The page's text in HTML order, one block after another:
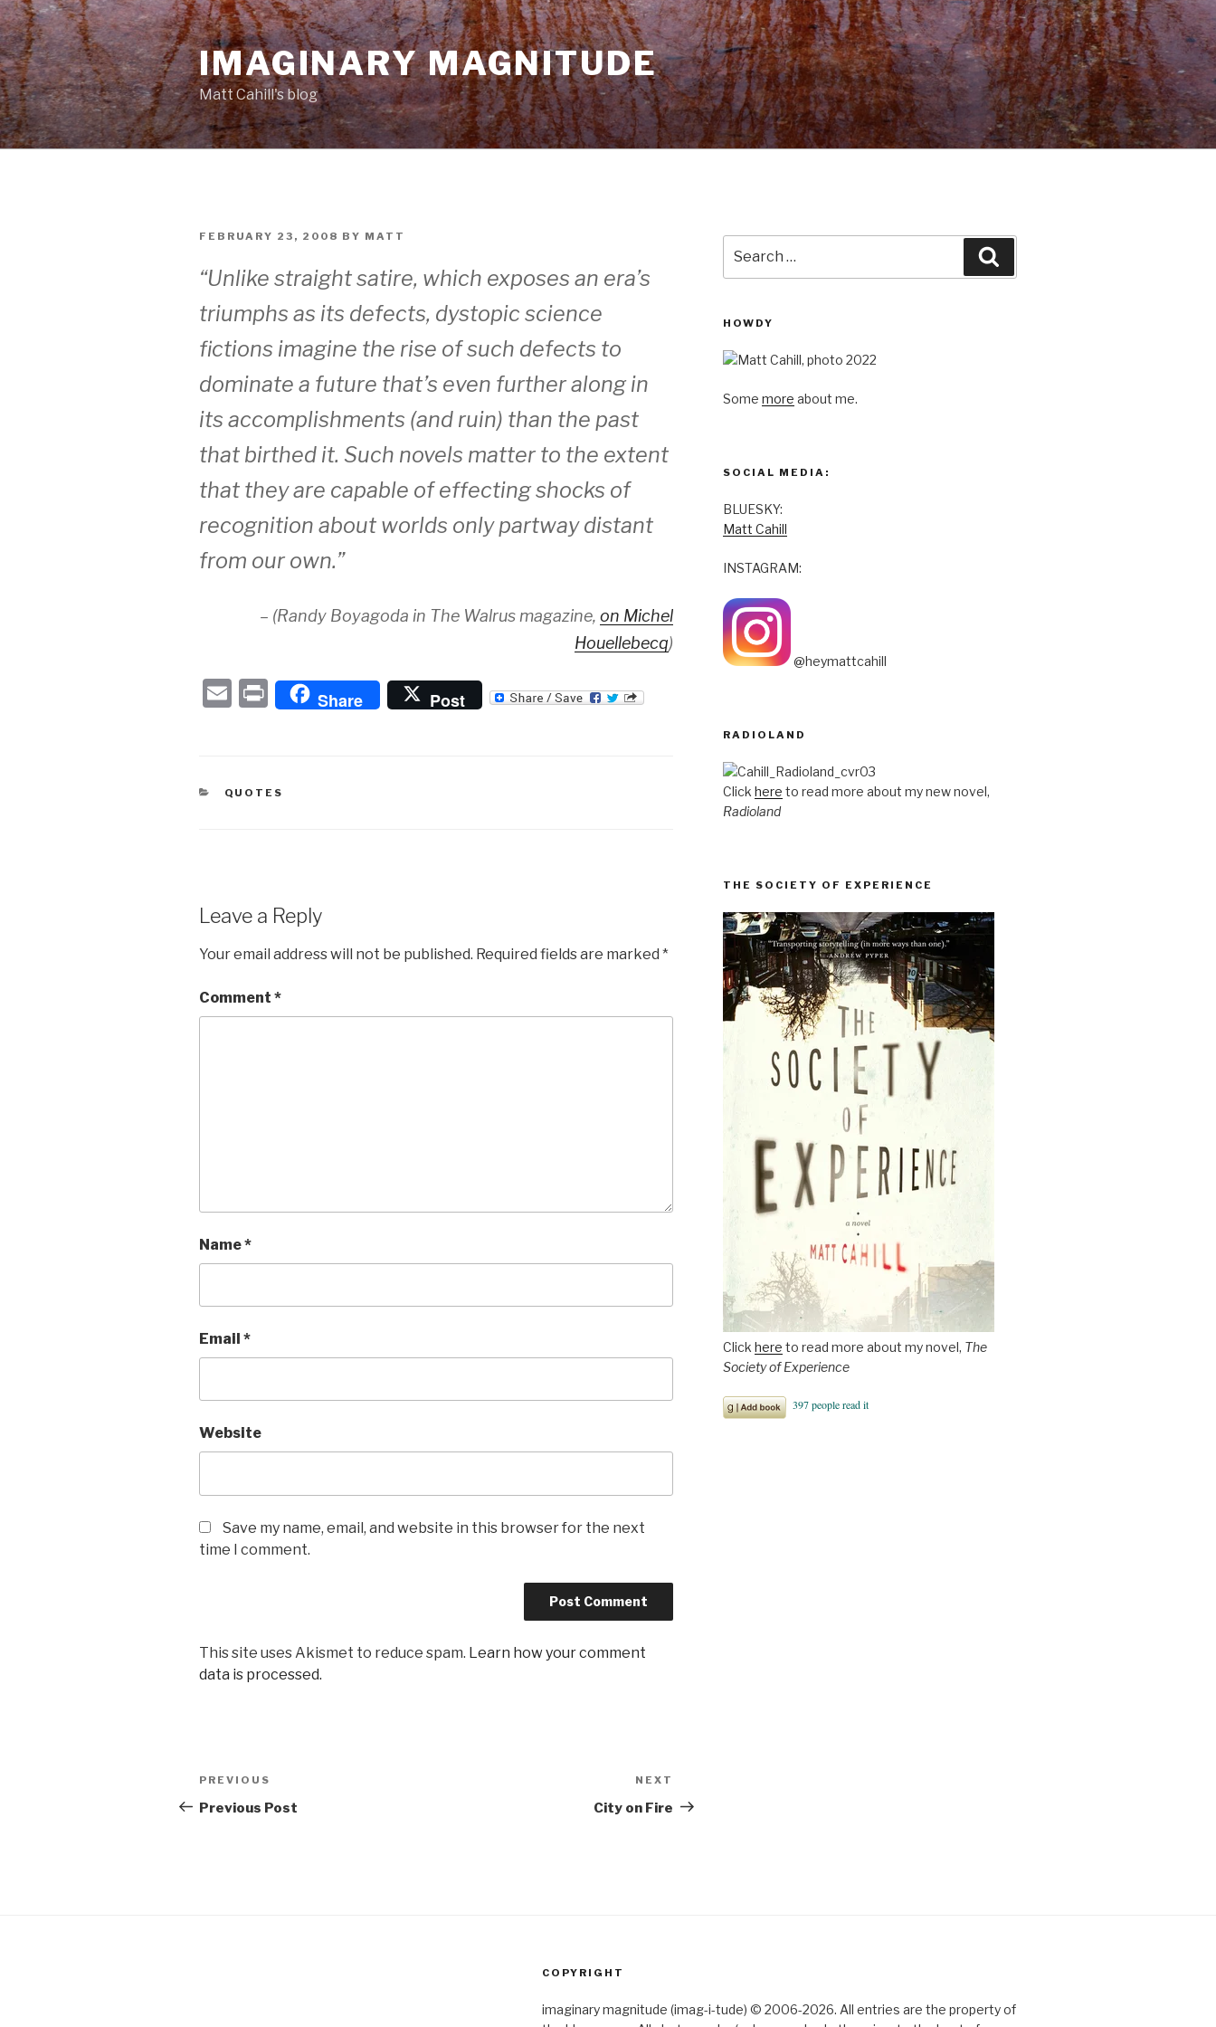
Skip
to
content
IMAGINARY MAGNITUDE
Matt Cahill's blog
POSTED
FEBRUARY 23, 2008 BY MATT
“Unlike straight satire, which exposes an era’s
triumphs as its defects, dystopic science
fictions imagine the rise of such defects to
dominate a future that’s even further along in
its accomplishments (and ruin) than the past
that birthed it. Such novels matter to the extent
that they are capable of effecting shocks of
recognition about worlds only partway distant
from our own.”
– (Randy Boyagoda in The Walrus magazine,on Michel
Houellebecq)
E
P
ri
Share Post
CATEGORIES
QUOTES
Leave a Reply
Your email address will not be published. Required fields are marked *
Comment *
Name*
Email *
Website
Save my name, email, and website in this browser for the next
time I comment.
This site uses Akismet to reduce spam. Learn how your comment
data is processed.
Post
navigation
Previous
Post
PREVIOUS
Previous Post
Post
NEXT
City on Fire
for:
HOWDY
Some more about me.
SOCIAL MEDIA:
BLUESKY:
Matt Cahill
INSTAGRAM:
@heymattcahill
RADIOLAND
Click here to read more about my new novel,
Radioland
THE SOCIETY OF EXPERIENCE
Click here to read more about my novel, The
Society of Experience
COPYRIGHT
imaginary magnitude (imag-i-tude) © 2006-2026. All entries are the property of